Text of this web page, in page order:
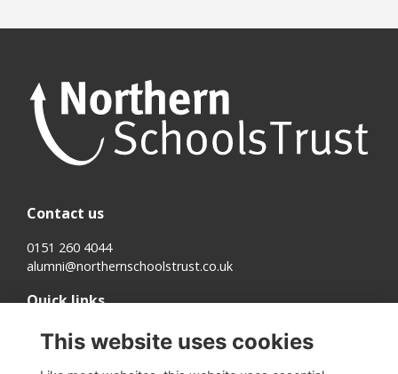
Contact us
0151 260 4044
alumni@northernschoolstrust.co.uk
Quick links
Terms
Cookies
This website uses cookies